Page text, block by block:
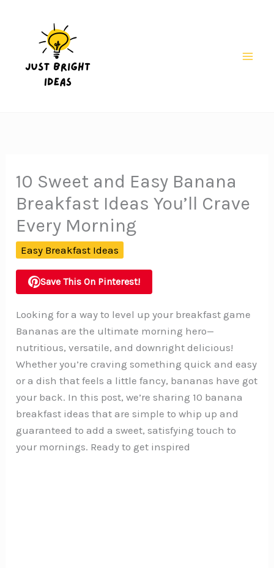
10 Sweet and Easy Banana
Breakfast Ideas You’ll Crave
Every Morning
Easy Breakfast Ideas
Save This On Pinterest!
Looking for a way to level up your breakfast game
Bananas are the ultimate morning hero—
nutritious, versatile, and downright delicious!
Whether you’re craving something quick and easy
or a dish that feels a little fancy, bananas have got
your back. In this post, we’re sharing 10 banana
breakfast ideas that are simple to whip up and
guaranteed to add a sweet, satisfying touch to
your mornings. Ready to get inspired